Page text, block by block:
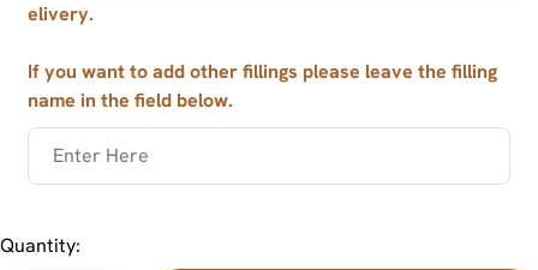
elivery.
If you want to add other fillings please leave the filling
name in the field below.
Quantity: